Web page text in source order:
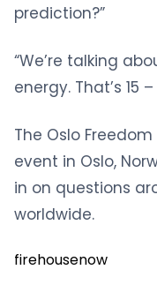
prediction?”
“We’re talking
energy. That’s
The Oslo
event in Oslo,
in on questions
worldwide.
firehousenow